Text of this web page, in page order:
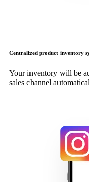
Centralized product inventory
Your inventory will be
sales channel